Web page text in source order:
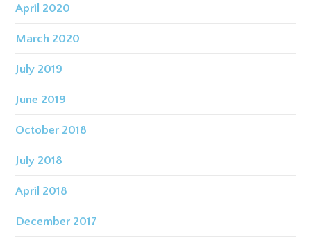
April 2020
March 2020
July 2019
June 2019
October 2018
July 2018
April 2018
December 2017